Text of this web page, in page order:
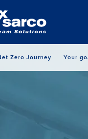
Zero Journey Your